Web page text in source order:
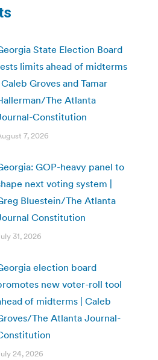
State Election Board
limits ahead of midterms
Caleb Groves and Tamar
The Atlanta
Constitution
7, 2026
GOP-heavy panel to
next voting system |
Bluestein/The Atlanta
Constitution
31, 2026
election board
new voter-roll tool
of midterms | Caleb
The Atlanta Journal-
24, 2026